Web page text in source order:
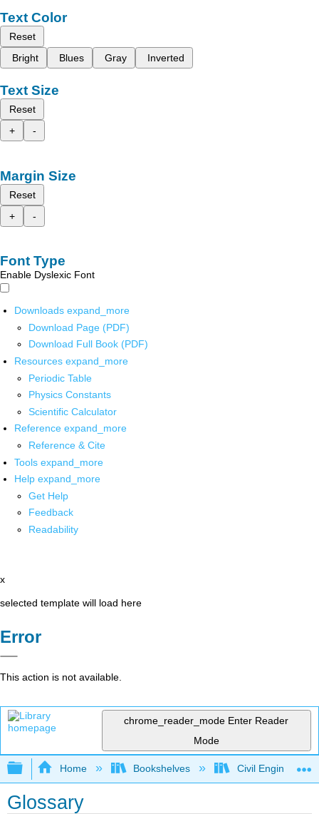
Text Color
Reset
Bright
Blues Gray Inverted
Text Size
Reset
+
-
Margin Size
Reset
+
-
Font Type
Enable Dyslexic Font
Downloads expand_more
Download Page (PDF)
Download Full Book (PDF)
Resources expand_more
Periodic Table
Physics Constants
Scientific Calculator
Reference expand_more
Reference & Cite
Tools expand_more
Help expand_more
Get Help
Feedback
Readability
x
selected template will load here
Error
This action is not available.
chrome_reader_mode Enter Reader
Mode
Expand/collapse global hierarchy
Home Bookshelves Civil Engineering
Glossary